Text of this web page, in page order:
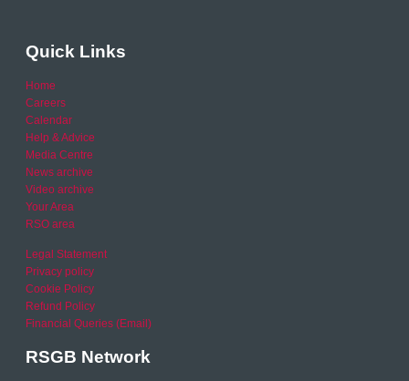
Quick Links
Home
Careers
Calendar
Help & Advice
Media Centre
News archive
Video archive
Your Area
RSO area
Legal Statement
Privacy policy
Cookie Policy
Refund Policy
Financial Queries (Email)
RSGB Network